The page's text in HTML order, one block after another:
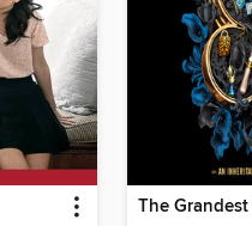
The Grandest